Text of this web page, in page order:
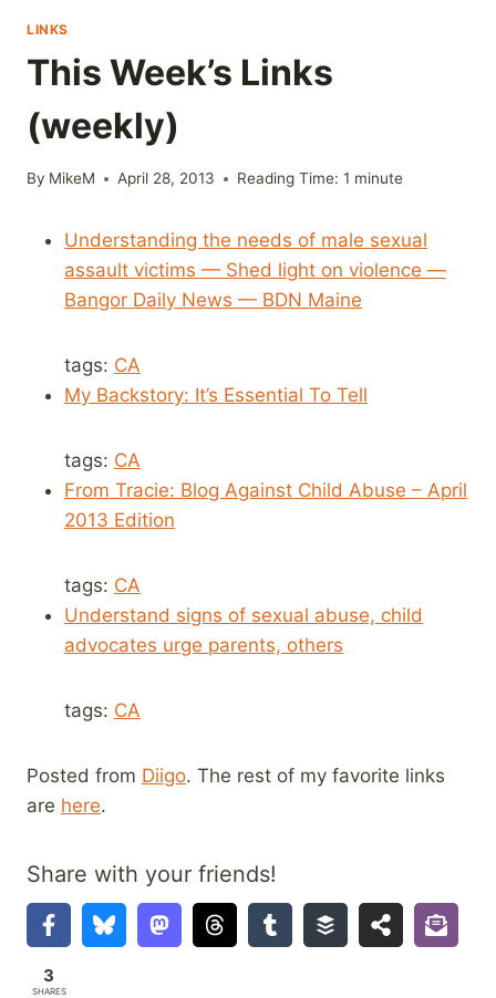
LINKS
This Week’s Links
(weekly)
By MikeM April 28, 2013 Reading Time: 1 minute
Understanding the needs of male sexual
assault victims — Shed light on violence —
Bangor Daily News — BDN Maine
tags: CA
My Backstory: It’s Essential To Tell
tags: CA
From Tracie: Blog Against Child Abuse – April
2013 Edition
tags: CA
Understand signs of sexual abuse, child
advocates urge parents, others
tags: CA
Posted from Diigo. The rest of my favorite links
are here.
Share with your friends!
3
SHARES